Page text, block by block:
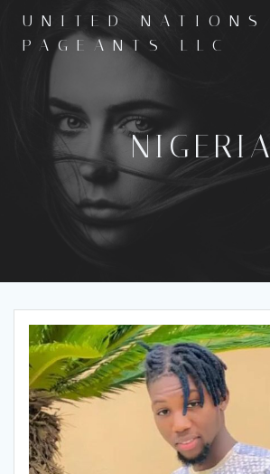
content
UNITED NATIONS
PAGEANTS LLC
NIGERIA